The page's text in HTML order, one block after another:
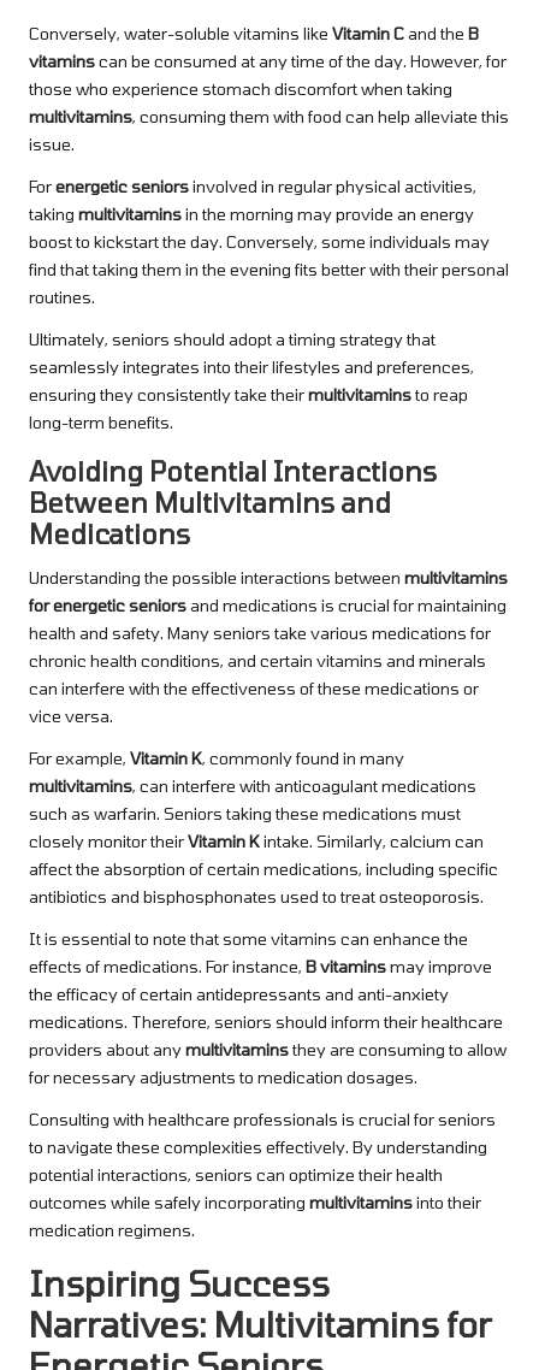
Conversely, water-soluble vitamins like Vitamin Cand the B
vitaminscan be consumed at any time of the day. However, for
those who experience stomach discomfort when taking
multivitamins, consuming them with food can help alleviate this
issue.
Forenergetic seniorsinvolved in regular physical activities,
taking multivitaminsin the morning may provide an energy
boost to kickstart the day. Conversely, some individuals may
find that taking them in the evening fits better with their personal
routines.
Ultimately, seniors should adopt a timing strategy that
seamlessly integrates into their lifestyles and preferences,
ensuring they consistently take theirmultivitaminsto reap
long-term benefits.
Avoiding Potential Interactions
Between Multivitamins and
Medications
Understanding the possible interactions between multivitamins
for energetic seniorsand medications is crucial for maintaining
health and safety. Many seniors take various medications for
chronic health conditions, and certain vitamins and minerals
can interfere with the effectiveness of these medications or
vice versa.
For example, Vitamin K, commonly found in many
multivitamins, can interfere with anticoagulant medications
such as warfarin. Seniors taking these medications must
closely monitor theirVitamin Kintake. Similarly, calcium can
affect the absorption of certain medications, including specific
antibiotics and bisphosphonates used to treat osteoporosis.
It is essential to note that some vitamins can enhance the
effects of medications. For instance, B vitaminsmay improve
the efficacy of certain antidepressants and anti-anxiety
medications. Therefore, seniors should inform their healthcare
providers about anymultivitaminsthey are consuming to allow
for necessary adjustments to medication dosages.
Consulting with healthcare professionals is crucial for seniors
to navigate these complexities effectively. By understanding
potential interactions, seniors can optimize their health
outcomes while safely incorporating multivitaminsinto their
medication regimens.
Inspiring Success
Narratives: Multivitamins for